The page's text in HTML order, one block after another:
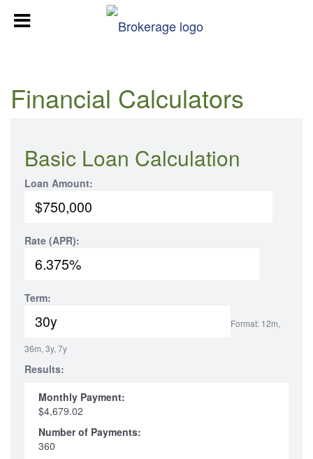
Financial Calculators
Basic Loan Calculation
Loan Amount:
Rate (APR):
Term:
Format: 12m,
36m, 3y, 7y
Results:
Monthly Payment:
$4,679.02
Number of Payments:
360